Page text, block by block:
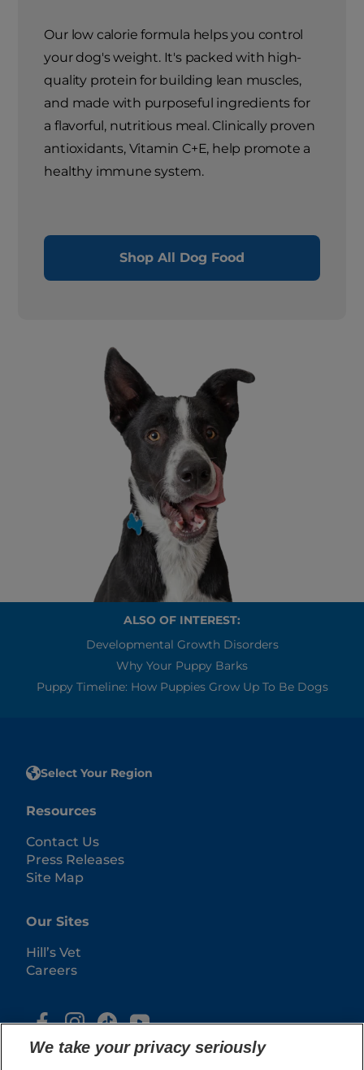
Our low calorie formula helps you control
your dog's weight. It's packed with high-
quality protein for building lean muscles,
and made with purposeful ingredients for
a flavorful, nutritious meal. Clinically proven
antioxidants, Vitamin C+E, help promote a
healthy immune system.
Shop All Dog Food
ALSO OF INTEREST:
Developmental Growth Disorders
Why Your Puppy Barks
Puppy Timeline: How Puppies Grow Up To Be Dogs
Select Your Region
Resources
Contact Us
Press Releases
Site Map
Our Sites
Hill’s Vet
Careers
We take your privacy seriously